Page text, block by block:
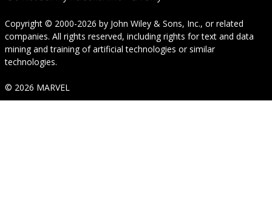
Copyright © 2000-2026 by John Wiley & Sons, Inc., or related
companies. All rights reserved, including rights for text and data
mining and training of artificial technologies or similar
technologies.
© 2026 MARVEL